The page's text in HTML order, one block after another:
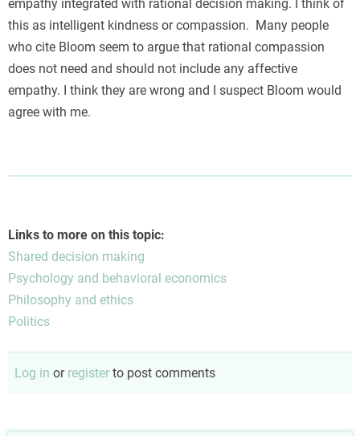
empathy integrated with rational decision making. I think of
this as intelligent kindness or compassion. Many people
who cite Bloom seem to argue that rational compassion
does not need and should not include any affective
empathy. I think they are wrong and I suspect Bloom would
agree with me.
Links to more on this topic:
Shared decision making
Psychology and behavioral economics
Philosophy and ethics
Politics
Log in or register to post comments